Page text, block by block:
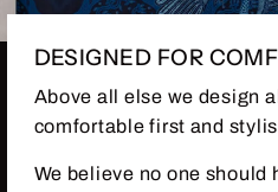
DESIGNED FOR
Above all else we design
comfortable first and
We believe no one should